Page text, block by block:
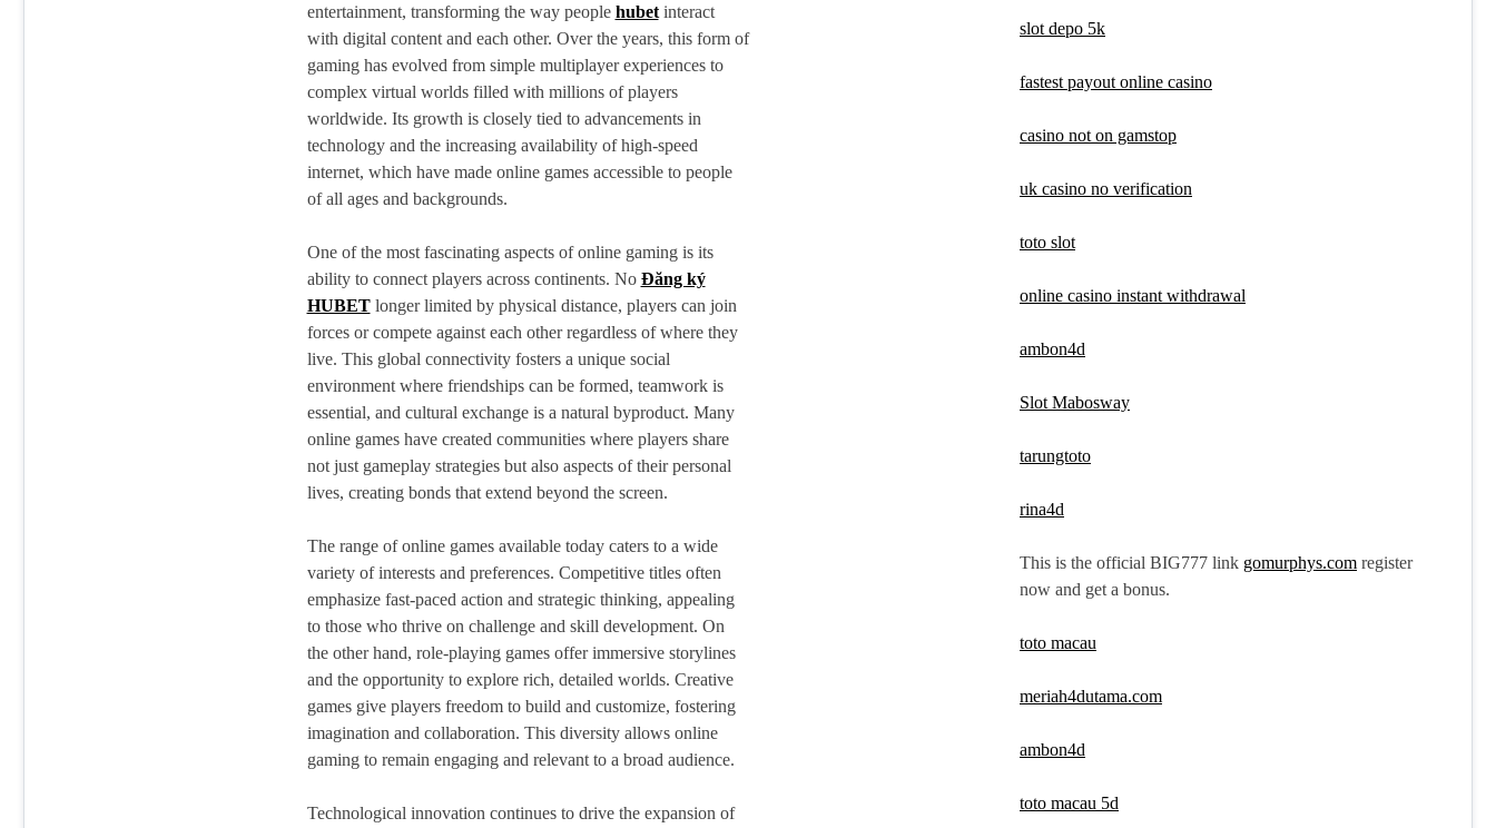
entertainment, transforming the way people hubetinteract
with digital content and each other. Over the years, this form of
gaming has evolved from simple multiplayer experiences to
complex virtual worlds filled with millions of players
worldwide. Its growth is closely tied to advancements in
technology and the increasing availability of high-speed
internet, which have made online games accessible to people
of all ages and backgrounds.
One of the most fascinating aspects of online gaming is its
ability to connect players across continents. No Đăng ký
HUBETlonger limited by physical distance, players can join
forces or compete against each other regardless of where they
live. This global connectivity fosters a unique social
environment where friendships can be formed, teamwork is
essential, and cultural exchange is a natural byproduct. Many
online games have created communities where players share
not just gameplay strategies but also aspects of their personal
lives, creating bonds that extend beyond the screen.
The range of online games available today caters to a wide
variety of interests and preferences. Competitive titles often
emphasize fast-paced action and strategic thinking, appealing
to those who thrive on challenge and skill development. On
the other hand, role-playing games offer immersive storylines
and the opportunity to explore rich, detailed worlds. Creative
games give players freedom to build and customize, fostering
imagination and collaboration. This diversity allows online
gaming to remain engaging and relevant to a broad audience.
Technological innovation continues to drive the expansion of
slot depo 5k
fastest payout online casino
casino not on gamstop
uk casino no verification
toto slot
online casino instant withdrawal
ambon4d
Slot Mabosway
tarungtoto
rina4d
This is the official BIG777 link gomurphys.com register
now and get a bonus.
toto macau
meriah4dutama.com
ambon4d
toto macau 5d